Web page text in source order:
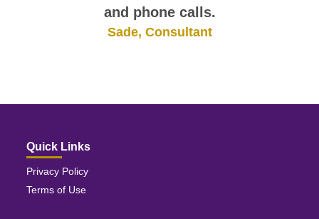
and phone calls.
Sade, Consultant
Quick Links
Privacy Policy
Terms of Use